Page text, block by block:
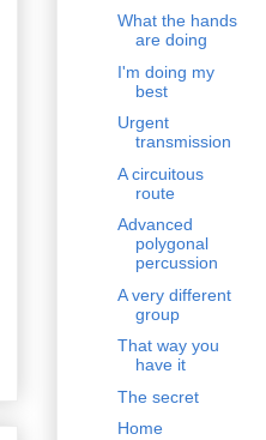
What the hands
are doing
I'm doing my
best
Urgent
transmission
A circuitous
route
Advanced
polygonal
percussion
A very different
group
That way you
have it
The secret
Home